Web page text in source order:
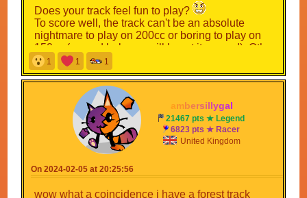
Does your track feel fun to play?
To score well, the track can't be an absolute
nightmare to play on 200cc or boring to play on
150cc (a good balance will boost its score!). Other
stuff such as Staff Ghosts add more to the
gameplay and will be factored into the overall
score.
> Section C - Layout <
How unique is your track?
This section is scored on the layout of your track,
exploration areas! Shortcuts and alternate routes
1 1 1
ambersillygal
21467 pts ★ Legend
6823 pts ★ Racer
United Kingdom
On 2024-02-05 at 20:25:56
wow what a coincidence i have a forest track